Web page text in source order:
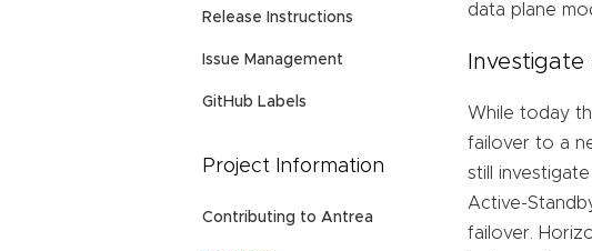
Release Instructions
Issue Management
GitHub Labels
Project Information
Contributing to Antrea
data plane
While today
failover to a
still
Active-
failover.